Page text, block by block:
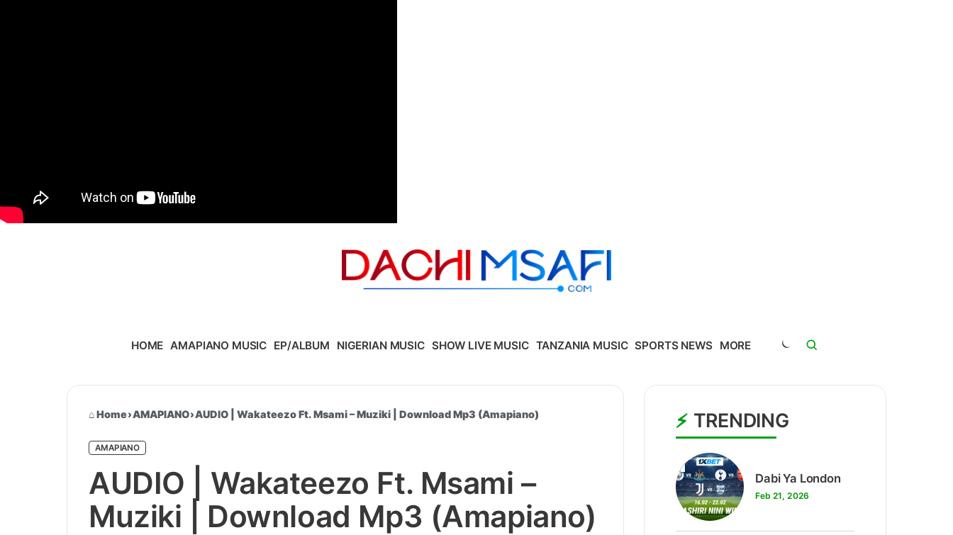
HOME AMAPIANO MUSIC EP/ALBUM NIGERIAN MUSIC SHOW LIVE MUSIC TANZANIA MUSIC SPORTS NEWS MORE
Home›AMAPIANO›AUDIO | Wakateezo Ft. Msami – Muziki | Download Mp3 (Amapiano)
AMAPIANO
AUDIO | Wakateezo Ft. Msami –
Muziki | Download Mp3 (Amapiano)
TRENDING
1
Dabi Ya London
Feb 21, 2026